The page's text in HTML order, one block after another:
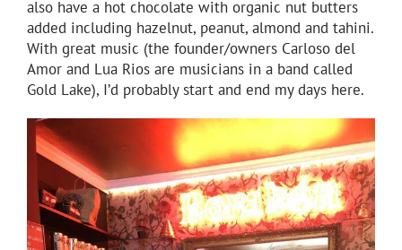
also have a hot chocolate with organic nut butters
added including hazelnut, peanut, almond and tahini.
With great music (the founder/owners Carloso del
Amor and Lua Rios are musicians in a band called
Gold Lake), I’d probably start and end my days here.